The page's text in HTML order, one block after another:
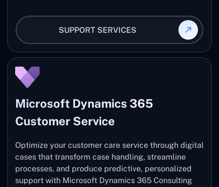
SUPPORT SERVICES
Microsoft Dynamics 365
Customer Service
Optimize your customer care service through digital
cases that transform case handling, streamline
processes, and produce predictive, personalized
support with Microsoft Dynamics 365 Consulting